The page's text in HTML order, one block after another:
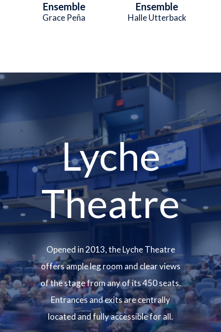
Ensemble
Grace Peña
Ensemble
Halle Utterback
Lyche
Theatre
Opened in 2013, the Lyche Theatre
offers ample leg room and clear views
of the stage from any of its 450 seats.
Entrances and exits are centrally
located and fully accessible for all.